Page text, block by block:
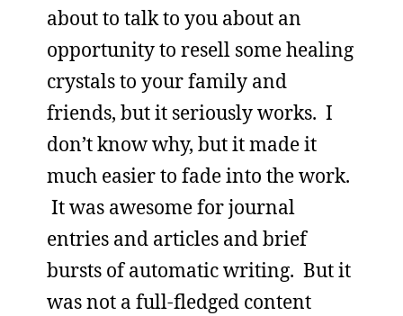
about to talk to you about an
opportunity to resell some healing
crystals to your family and
friends, but it seriously works. I
don’t know why, but it made it
much easier to fade into the work.
It was awesome for journal
entries and articles and brief
bursts of automatic writing. But it
was not a full-fledged content